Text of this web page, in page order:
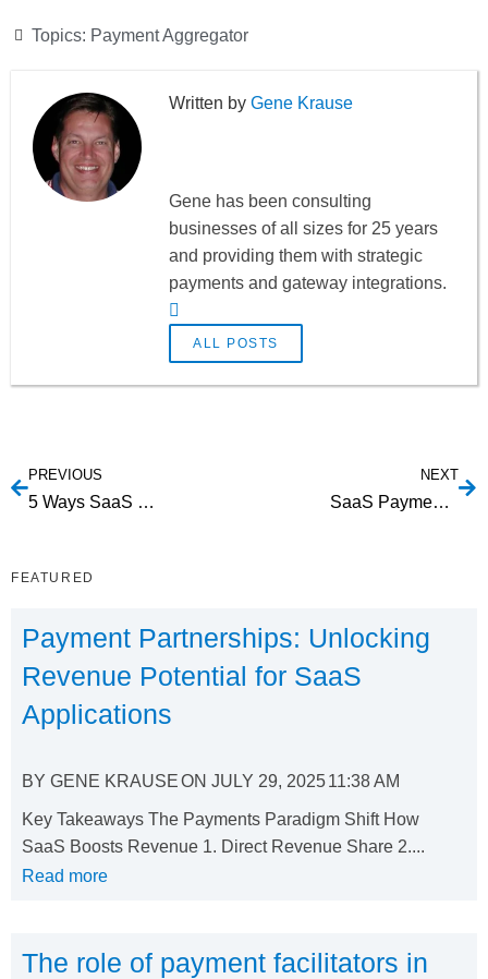
Topics: Payment Aggregator
Gene Krause
Gene has been consulting
businesses of all sizes for 25 years
and providing them with strategic
payments and gateway integrations.
ALL POSTS
PREVIOUS
5 Ways SaaS Providers Can Leverage Partnerships for Growth
NEXT
SaaS Payment Gateway Integration: Is your Payment Gateway a Partner or a One-Way Street?
FEATURED
Payment Partnerships: Unlocking
Revenue Potential for SaaS
Applications
BY GENE KRAUSEON JULY 29, 202511:38 AM
Key Takeaways The Payments Paradigm Shift How
SaaS Boosts Revenue 1. Direct Revenue Share 2....
Read more
The role of payment facilitators in